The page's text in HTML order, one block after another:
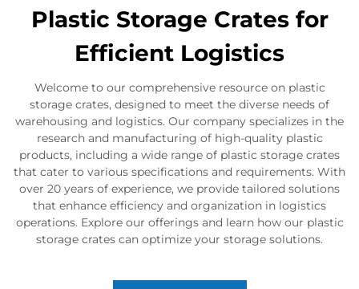
Plastic Storage Crates for
Efficient Logistics
Welcome to our comprehensive resource on plastic
storage crates, designed to meet the diverse needs of
warehousing and logistics. Our company specializes in the
research and manufacturing of high-quality plastic
products, including a wide range of plastic storage crates
that cater to various specifications and requirements. With
over 20 years of experience, we provide tailored solutions
that enhance efficiency and organization in logistics
operations. Explore our offerings and learn how our plastic
storage crates can optimize your storage solutions.